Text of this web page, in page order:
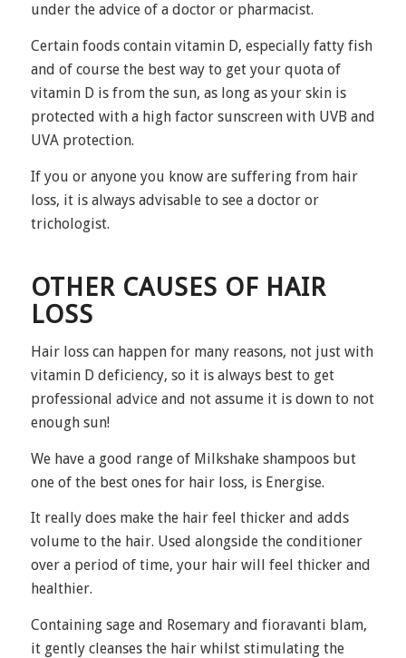
under the advice of a doctor or pharmacist.
Certain foodscontain vitamin D, especially fatty fish
and of course the best way to get your quota of
vitamin D is from the sun, as long as your skin is
protected with a high factor sunscreen with UVB and
UVA protection.
If you or anyone you know are suffering from hair
loss, it is always advisable to see a doctor or
trichologist.
OTHER CAUSES OF HAIR
LOSS
Hair loss can happen for many reasons, not just with
vitamin D deficiency, so it is always best to get
professional advice and not assume it is down to not
enough sun!
We have a good range of Milkshake shampoos but
one of the best ones for hair loss, is Energise.
It really does make the hair feel thicker and adds
volume to the hair. Used alongside the conditioner
over a period of time, your hair will feel thicker and
healthier.
Containing sage and Rosemary and fioravanti blam,
it gently cleanses the hair whilst stimulating the